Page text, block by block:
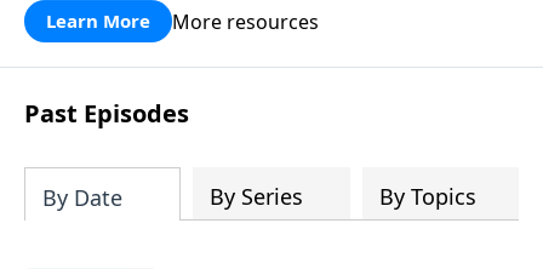
divorce.
Learn More More resources
Past Episodes
By Date By Series By Topics